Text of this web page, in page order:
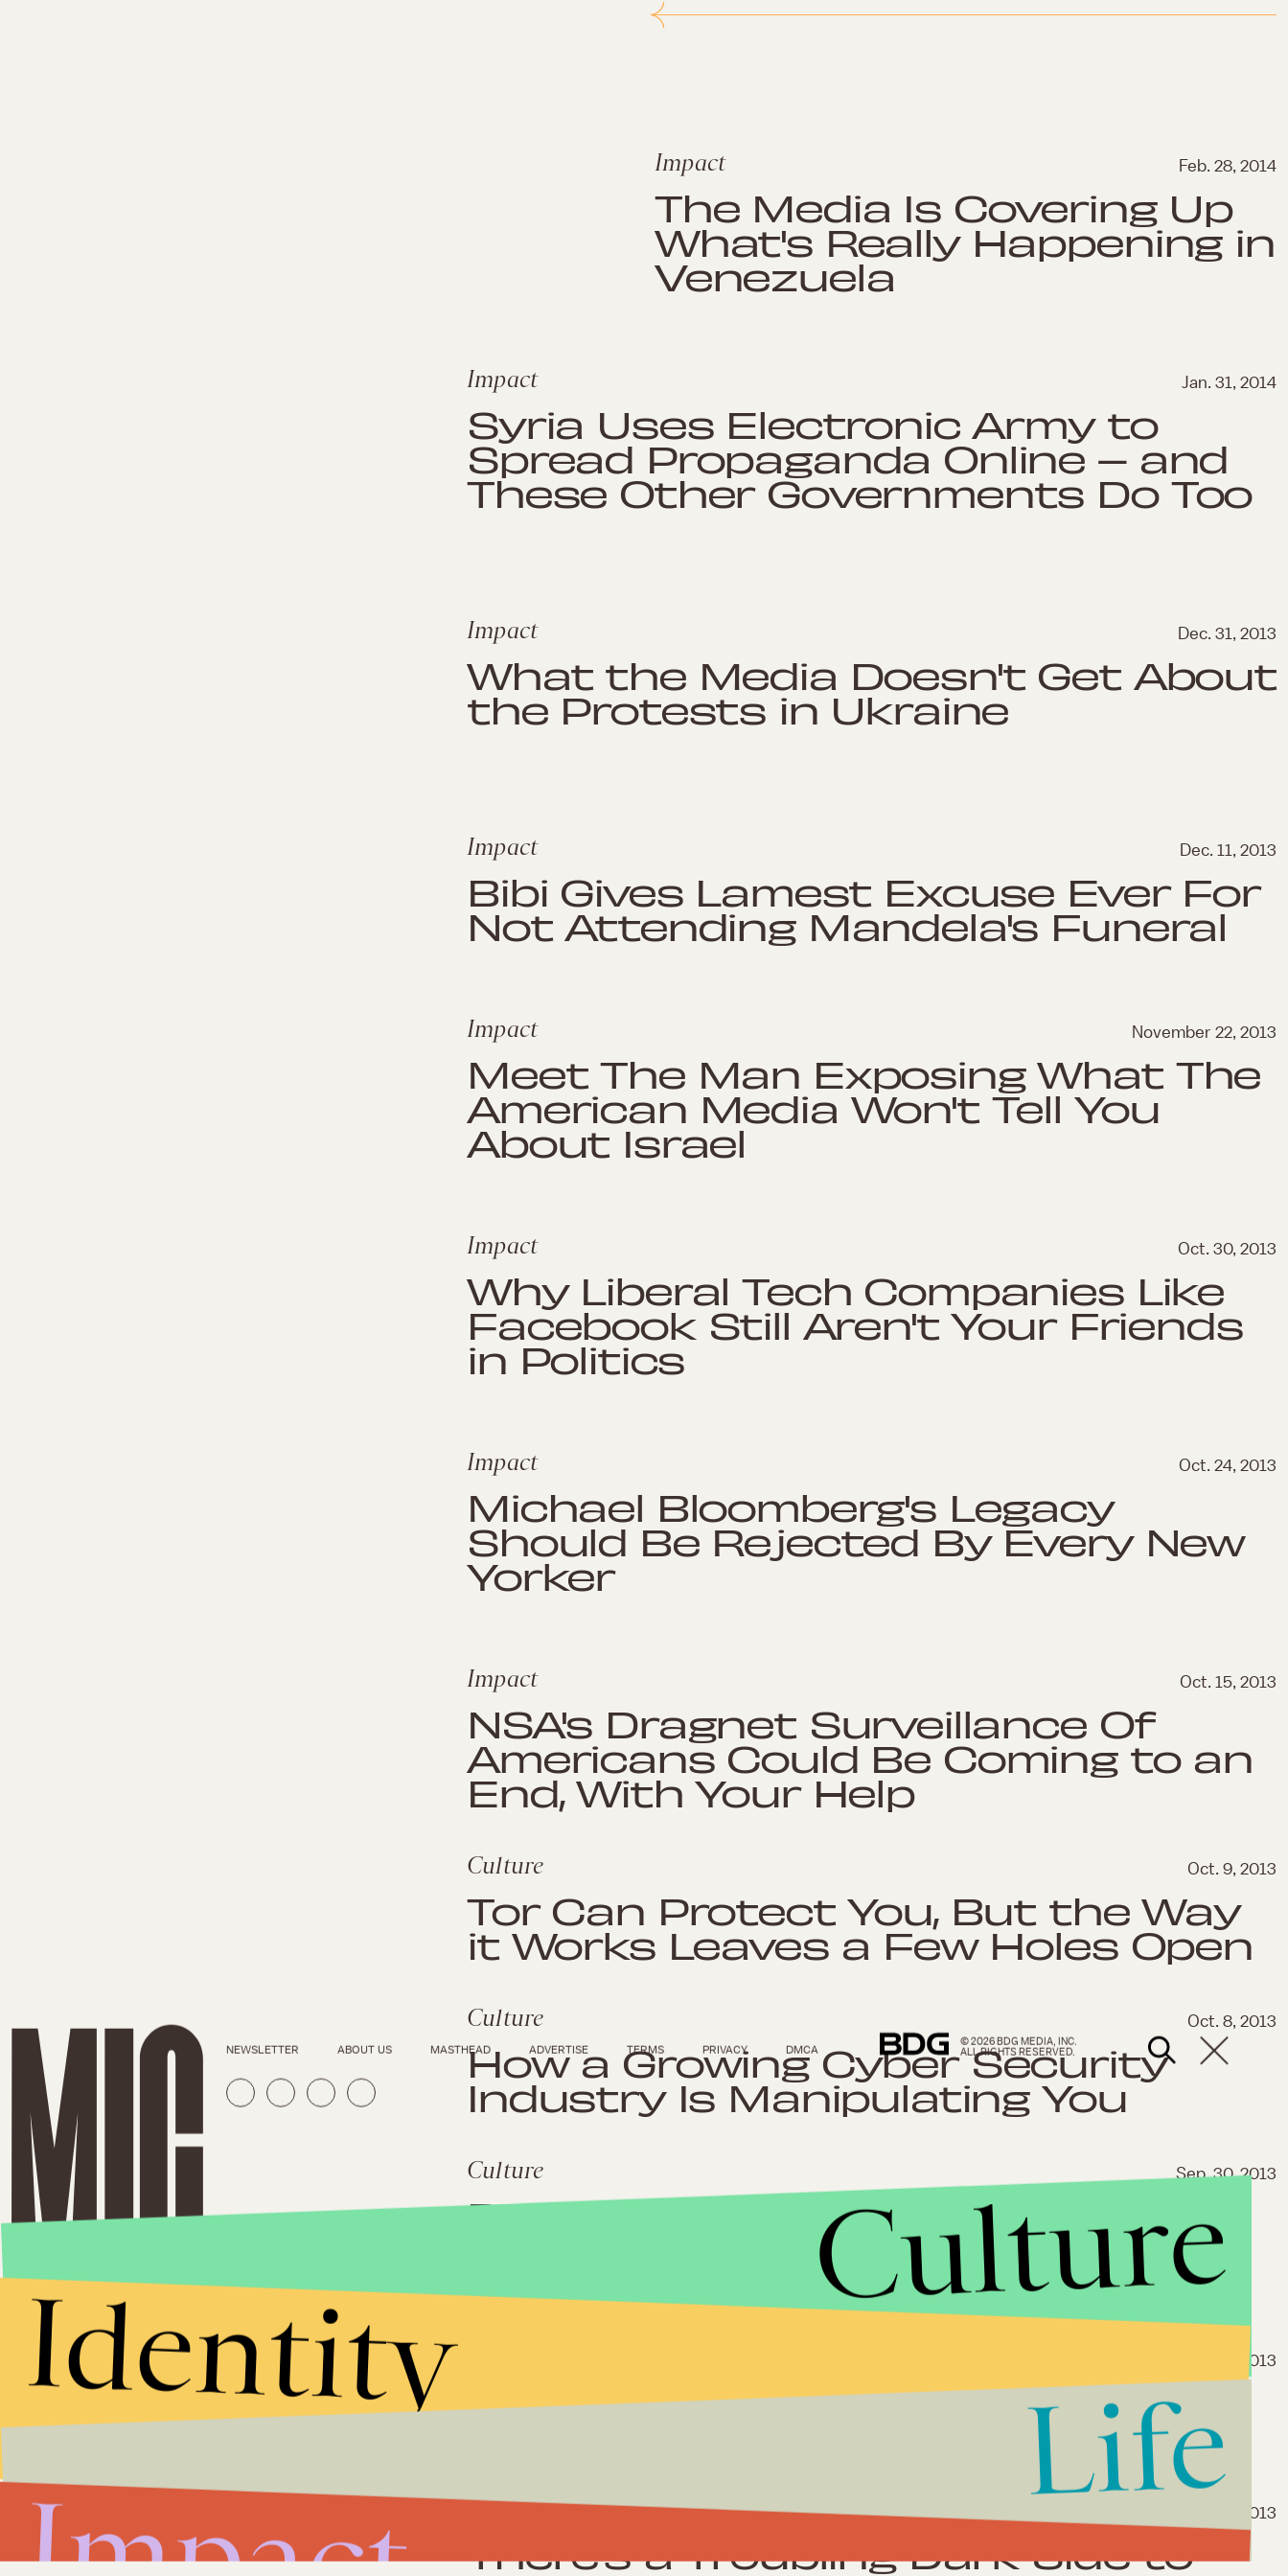
Impact Feb. 28, 2014
The Media Is Covering Up
What's Really Happening in
Venezuela
Impact Jan. 31, 2014
Syria Uses Electronic Army to
Spread Propaganda Online – and
These Other Governments Do Too
Impact Dec. 31, 2013
What the Media Doesn't Get About
the Protests in Ukraine
Impact Dec. 11, 2013
Bibi Gives Lamest Excuse Ever For
Not Attending Mandela's Funeral
Impact November 22, 2013
Meet The Man Exposing What The
American Media Won't Tell You
About Israel
Impact Oct. 30, 2013
Why Liberal Tech Companies Like
Facebook Still Aren't Your Friends
in Politics
Impact Oct. 24, 2013
Michael Bloomberg's Legacy
Should Be Rejected By Every New
Yorker
Impact Oct. 15, 2013
NSA's Dragnet Surveillance Of
Americans Could Be Coming to an
End, With Your Help
Culture Oct. 9, 2013
Tor Can Protect You, But the Way
it Works Leaves a Few Holes Open
Culture Oct. 8, 2013
How a Growing Cyber Security
Industry Is Manipulating You
Culture Sep. 30, 2013
Debt Ceiling 2013: Why Net
Neutrality is On the Chopping
Block in the House
Sep. 24, 2013
Inside the Media Shield Law That
Could Do More Harm Than Good
Culture Sep. 18, 2013
There's a Troubling Dark Side to
NEWSLETTER ABOUT US MASTHEAD ADVERTISE TERMS PRIVACY DMCA
© 2026 BDG MEDIA, INC.
ALL RIGHTS RESERVED.
Culture
Identity
Life